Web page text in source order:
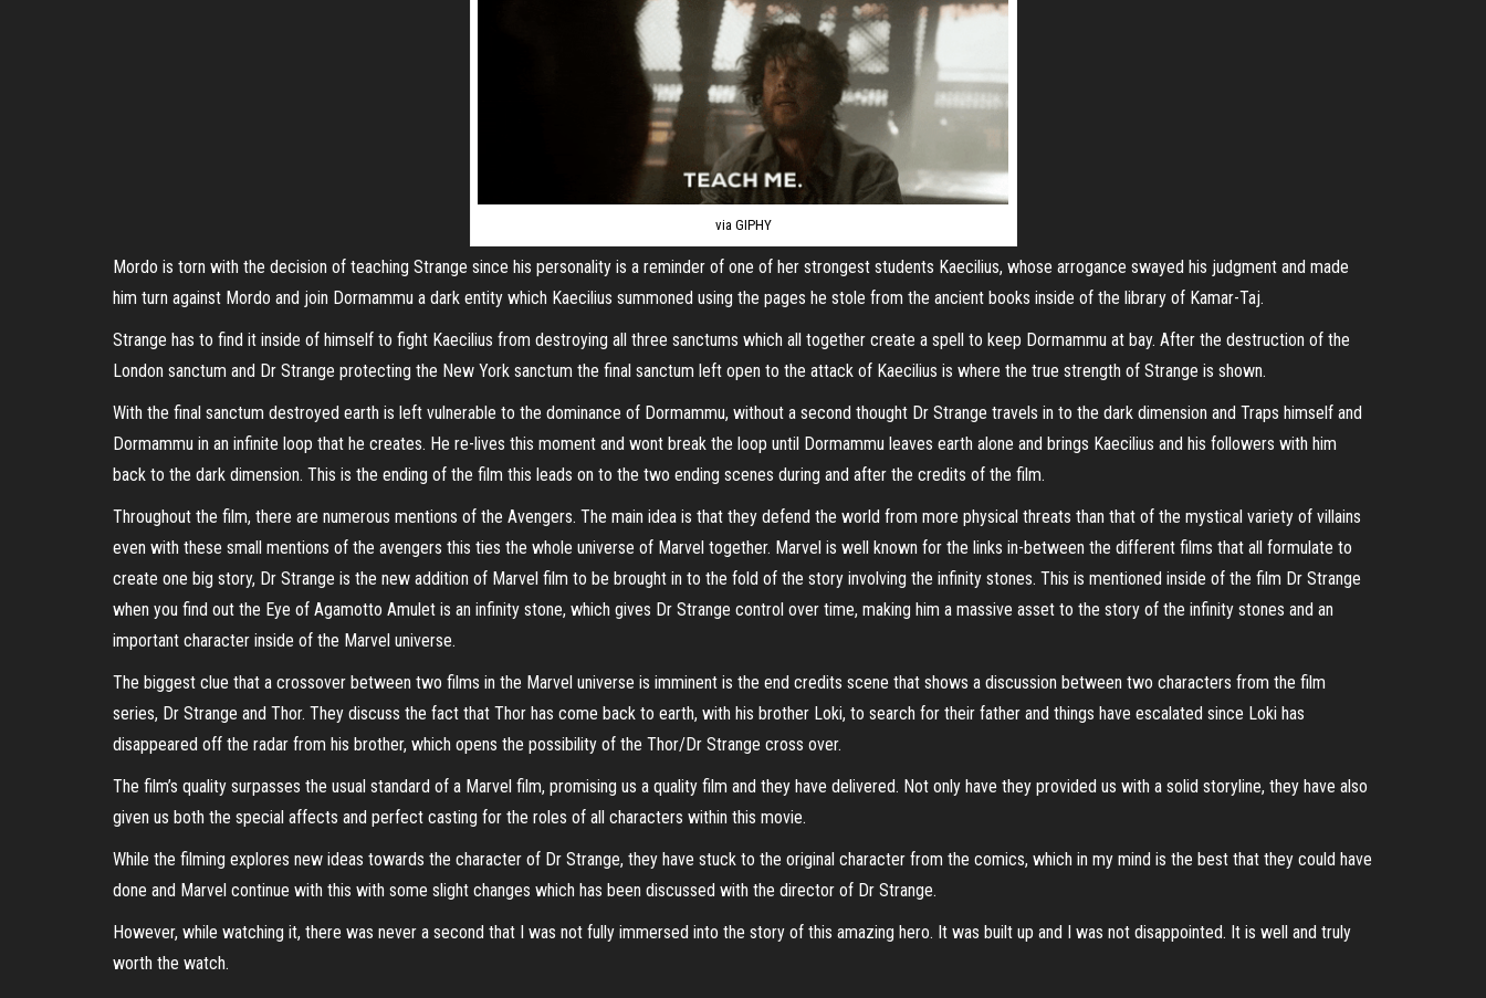
via GIPHY
Mordo is torn with the decision of teaching Strange since his personality is a reminder of one of her strongest students Kaecilius, whose arrogance swayed his judgment and made
him turn against Mordo and join Dormammu a dark entity which Kaecilius summoned using the pages he stole from the ancient books inside of the library of Kamar-Taj.
Strange has to find it inside of himself to fight Kaecilius from destroying all three sanctums which all together create a spell to keep Dormammu at bay. After the destruction of the
London sanctum and Dr Strange protecting the New York sanctum the final sanctum left open to the attack of Kaecilius is where the true strength of Strange is shown.
With the final sanctum destroyed earth is left vulnerable to the dominance of Dormammu, without a second thought Dr Strange travels in to the dark dimension and Traps himself and
Dormammu in an infinite loop that he creates. He re-lives this moment and wont break the loop until Dormammu leaves earth alone and brings Kaecilius and his followers with him
back to the dark dimension. This is the ending of the film this leads on to the two ending scenes during and after the credits of the film.
Throughout the film, there are numerous mentions of the Avengers. The main idea is that they defend the world from more physical threats than that of the mystical variety of villains
even with these small mentions of the avengers this ties the whole universe of Marvel together. Marvel is well known for the links in-between the different films that all formulate to
create one big story, Dr Strange is the new addition of Marvel film to be brought in to the fold of the story involving the infinity stones. This is mentioned inside of the film Dr Strange
when you find out the Eye of Agamotto Amulet is an infinity stone, which gives Dr Strange control over time, making him a massive asset to the story of the infinity stones and an
important character inside of the Marvel universe.
The biggest clue that a crossover between two films in the Marvel universe is imminent is the end credits scene that shows a discussion between two characters from the film
series, Dr Strange and Thor. They discuss the fact that Thor has come back to earth, with his brother Loki, to search for their father and things have escalated since Loki has
disappeared off the radar from his brother, which opens the possibility of the Thor/Dr Strange cross over.
The film’s quality surpasses the usual standard of a Marvel film, promising us a quality film and they have delivered. Not only have they provided us with a solid storyline, they have also
given us both the special affects and perfect casting for the roles of all characters within this movie.
While the filming explores new ideas towards the character of Dr Strange, they have stuck to the original character from the comics, which in my mind is the best that they could have
done and Marvel continue with this with some slight changes which has been discussed with the director of Dr Strange.
However, while watching it, there was never a second that I was not fully immersed into the story of this amazing hero. It was built up and I was not disappointed. It is well and truly
worth the watch.